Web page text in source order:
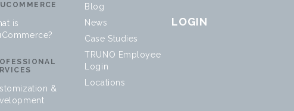
is
&
Blog
News
Case Studies
TRUNO Employee
Login
Locations
LOGIN